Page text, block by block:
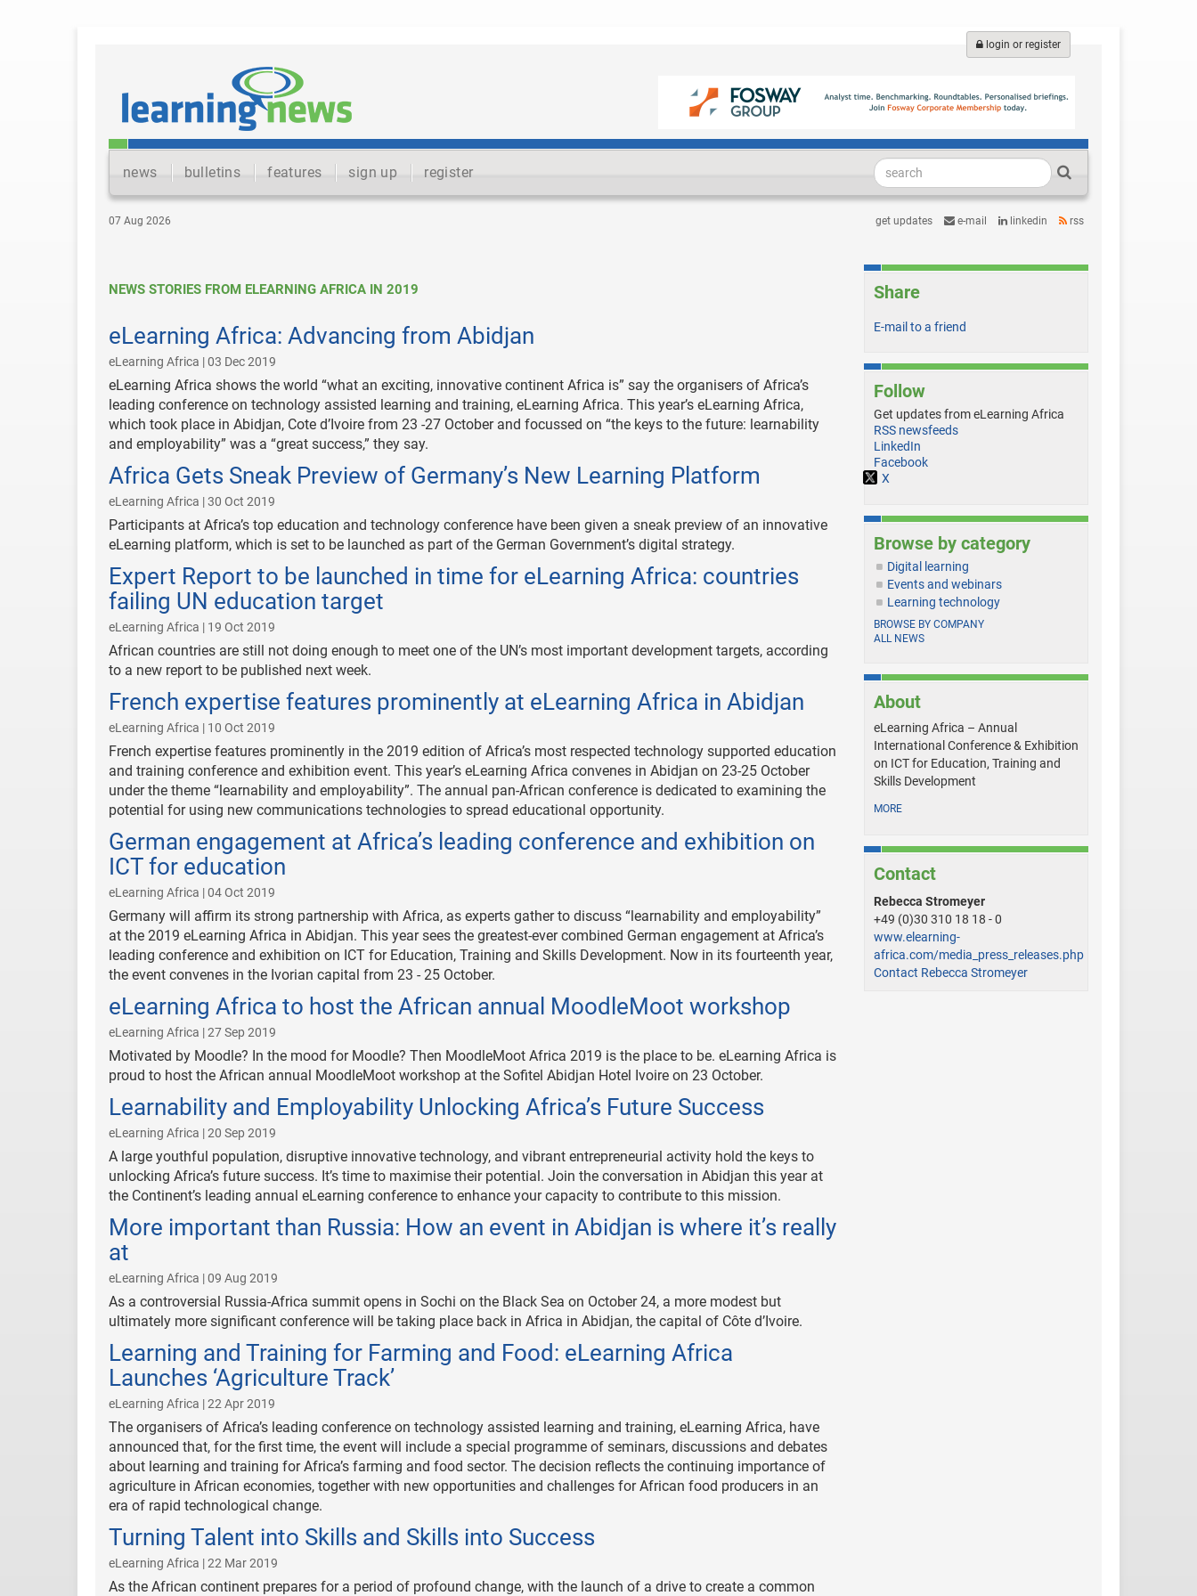
login or register
news bulletins features sign up register
07 Aug 2026 get updates e-mail linkedin rss
NEWS STORIES FROM ELEARNING AFRICA IN 2019
eLearning Africa: Advancing from Abidjan
eLearning Africa | 03 Dec 2019
eLearning Africa shows the world “what an exciting, innovative continent Africa is” say the organisers of Africa’s
leading conference on technology assisted learning and training, eLearning Africa. This year’s eLearning Africa,
which took place in Abidjan, Cote d’Ivoire from 23 -27 October and focussed on “the keys to the future: learnability
and employability” was a “great success,” they say.
Africa Gets Sneak Preview of Germany’s New Learning Platform
eLearning Africa | 30 Oct 2019
Participants at Africa’s top education and technology conference have been given a sneak preview of an innovative
eLearning platform, which is set to be launched as part of the German Government’s digital strategy.
Expert Report to be launched in time for eLearning Africa: countries
failing UN education target
eLearning Africa | 19 Oct 2019
African countries are still not doing enough to meet one of the UN’s most important development targets, according
to a new report to be published next week.
French expertise features prominently at eLearning Africa in Abidjan
eLearning Africa | 10 Oct 2019
French expertise features prominently in the 2019 edition of Africa’s most respected technology supported education
and training conference and exhibition event. This year’s eLearning Africa convenes in Abidjan on 23-25 October
under the theme “learnability and employability”. The annual pan-African conference is dedicated to examining the
potential for using new communications technologies to spread educational opportunity.
German engagement at Africa’s leading conference and exhibition on
ICT for education
eLearning Africa | 04 Oct 2019
Germany will affirm its strong partnership with Africa, as experts gather to discuss “learnability and employability”
at the 2019 eLearning Africa in Abidjan. This year sees the greatest-ever combined German engagement at Africa’s
leading conference and exhibition on ICT for Education, Training and Skills Development. Now in its fourteenth year,
the event convenes in the Ivorian capital from 23 - 25 October.
eLearning Africa to host the African annual MoodleMoot workshop
eLearning Africa | 27 Sep 2019
Motivated by Moodle? In the mood for Moodle? Then MoodleMoot Africa 2019 is the place to be. eLearning Africa is
proud to host the African annual MoodleMoot workshop at the Sofitel Abidjan Hotel Ivoire on 23 October.
Learnability and Employability Unlocking Africa’s Future Success
eLearning Africa | 20 Sep 2019
A large youthful population, disruptive innovative technology, and vibrant entrepreneurial activity hold the keys to
unlocking Africa’s future success. It’s time to maximise their potential. Join the conversation in Abidjan this year at
the Continent’s leading annual eLearning conference to enhance your capacity to contribute to this mission.
More important than Russia: How an event in Abidjan is where it’s really
at
eLearning Africa | 09 Aug 2019
As a controversial Russia-Africa summit opens in Sochi on the Black Sea on October 24, a more modest but
ultimately more significant conference will be taking place back in Africa in Abidjan, the capital of Côte d’Ivoire.
Learning and Training for Farming and Food: eLearning Africa
Launches ‘Agriculture Track’
eLearning Africa | 22 Apr 2019
The organisers of Africa’s leading conference on technology assisted learning and training, eLearning Africa, have
announced that, for the first time, the event will include a special programme of seminars, discussions and debates
about learning and training for Africa’s farming and food sector. The decision reflects the continuing importance of
agriculture in African economies, together with new opportunities and challenges for African food producers in an
era of rapid technological change.
Turning Talent into Skills and Skills into Success
eLearning Africa | 22 Mar 2019
As the African continent prepares for a period of profound change, with the launch of a drive to create a common
Share
E-mail to a friend
Follow
Get updates from eLearning Africa
RSS newsfeeds
LinkedIn
Facebook
X
Browse by category
Digital learning
Events and webinars
Learning technology
BROWSE BY COMPANY
ALL NEWS
About
eLearning Africa – Annual
International Conference & Exhibition
on ICT for Education, Training and
Skills Development
MORE
Contact
Rebecca Stromeyer
+49 (0)30 310 18 18 - 0
www.elearning-
africa.com/media_press_releases.php
Contact Rebecca Stromeyer